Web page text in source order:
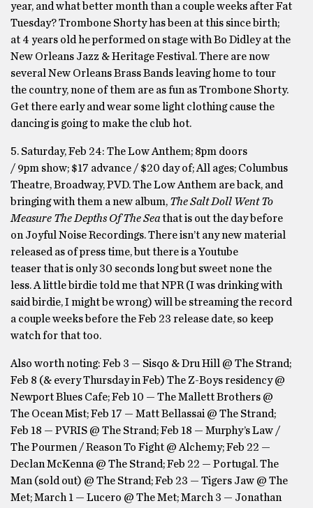
year, and what better month than a couple weeks after Fat
Tuesday? Trombone Shorty has been at this since birth;
at 4 years old he performed on stage with Bo Didley at the
New Orleans Jazz & Heritage Festival. There are now
several New Orleans Brass Bands leaving home to tour
the country, none of them are as fun as Trombone Shorty.
Get there early and wear some light clothing cause the
dancing is going to make the club hot.
5. Saturday, Feb 24: The Low Anthem; 8pm doors
/ 9pm show; $17 advance / $20 day of; All ages; Columbus
Theatre, Broadway, PVD. The Low Anthem are back, and
bringing with them a new album, The Salt Doll Went To
Measure The Depths Of The Seathat is out the day before
on Joyful Noise Recordings. There isn’t any new material
released as of press time, but there is a Youtube
teaser that is only 30 seconds long but sweet none the
less. A little birdie told me that NPR (I was drinking with
said birdie, I might be wrong) will be streaming the record
a couple weeks before the Feb 23 release date, so keep
watch for that too.
Also worth noting: Feb 3 — Sisqo & Dru Hill @ The Strand;
Feb 8 (& every Thursday in Feb) The Z-Boys residency @
Newport Blues Cafe; Feb 10 — The Mallett Brothers @
The Ocean Mist; Feb 17 — Matt Bellassai @ The Strand;
Feb 18 — PVRIS @ The Strand; Feb 18 — Murphy’s Law /
The Pourmen / Reason To Fight @ Alchemy; Feb 22 —
Declan McKenna @ The Strand; Feb 22 — Portugal. The
Man (sold out) @ The Strand; Feb 23 — Tigers Jaw @ The
Met; March 1 — Lucero @ The Met; March 3 — Jonathan